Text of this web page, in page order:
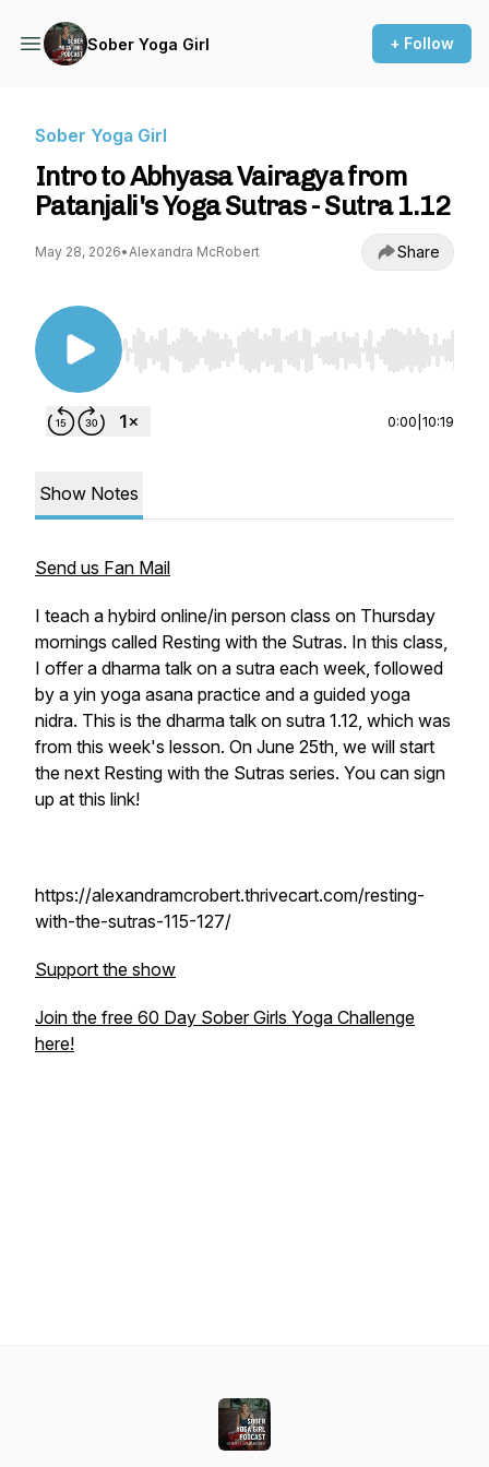
Sober Yoga Girl + Follow
Sober Yoga Girl
Intro to Abhyasa Vairagya from
Patanjali's Yoga Sutras - Sutra 1.12
May 28, 2026•Alexandra McRobert Share
Use Left/Right to seek, Home/End to jump to
0:00 10:19
Show Notes
Send us Fan Mail
I teach a hybird online/in person class on Thursday
mornings called Resting with the Sutras. In this class,
I offer a dharma talk on a sutra each week, followed
by a yin yoga asana practice and a guided yoga
nidra. This is the dharma talk on sutra 1.12, which was
from this week's lesson. On June 25th, we will start
the next Resting with the Sutras series. You can sign
up at this link!
https://alexandramcrobert.thrivecart.com/resting-
with-the-sutras-115-127/
Support the show
Join the free 60 Day Sober Girls Yoga Challenge
here!